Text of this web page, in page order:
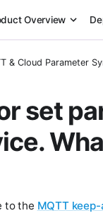
Overview
& Cloud Parameter
set
to the MQTT